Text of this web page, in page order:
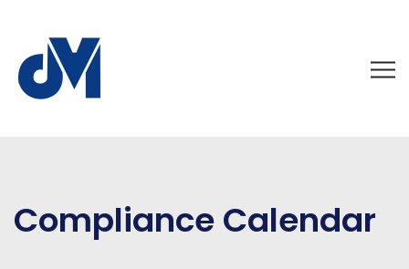
Compliance Calendar